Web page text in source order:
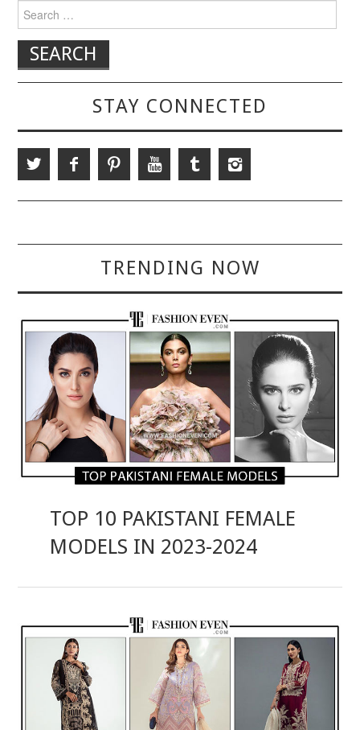
Search for:
STAY CONNECTED
TRENDING NOW
TOP 10 PAKISTANI FEMALE
MODELS IN 2023-2024